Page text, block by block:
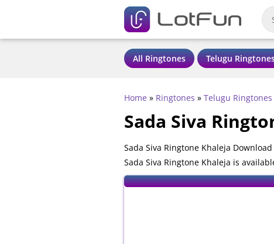
All Ringtones Telugu
Home » Ringtones » Telugu Ringtones
Sada Siva
Sada Siva Ringtone Khaleja
Sada Siva Ringtone Khaleja is